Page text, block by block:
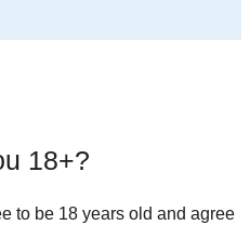
18+?
to be 18 years old and agree